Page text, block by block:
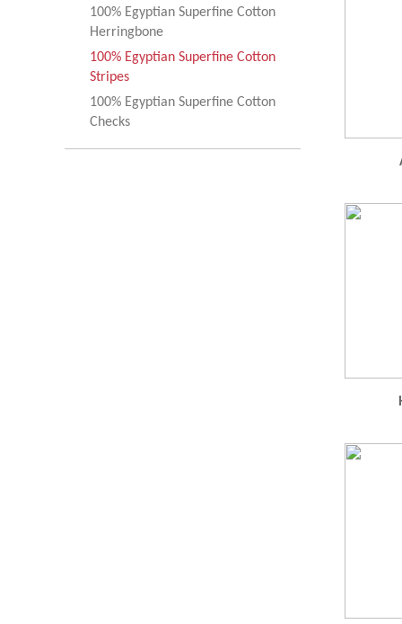
100% Egyptian Superfine Cotton
Herringbone
100% Egyptian Superfine Cotton
Stripes
100% Egyptian Superfine Cotton
Checks